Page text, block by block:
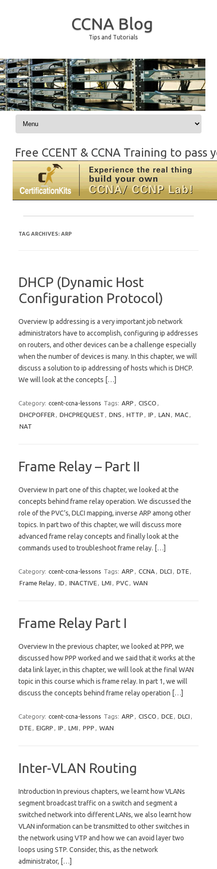
CCNA Blog
Tips and Tutorials
Skip to content
Free CCENT & CCNA Training to
TAG ARCHIVES: ARP
DHCP (Dynamic Host
Configuration Protocol)
Overview Ip addressing is a very important job network
administrators have to accomplish, configuring ip addresses
on routers, and other devices can be a challenge especially
when the number of devices is many. In this chapter, we will
discuss a solution to ip addressing of hosts which is DHCP.
We will look at the concepts […]
Category: ccent-ccna-lessons Tags: ARP , CISCO ,
DHCPOFFER , DHCPREQUEST , DNS , HTTP , IP , LAN , MAC,
NAT
Frame Relay – Part II
Overview In part one of this chapter, we looked at the
concepts behind frame relay operation. We discussed the
role of the PVC’s, DLCI mapping, inverse ARP among other
topics. In part two of this chapter, we will discuss more
advanced frame relay concepts and finally look at the
commands used to troubleshoot frame relay. […]
Category: ccent-ccna-lessons Tags: ARP , CCNA , DLCI , DTE,
Frame Relay, ID , INACTIVE, LMI , PVC, WAN
Frame Relay Part I
Overview In the previous chapter, we looked at PPP, we
discussed how PPP worked and we said that it works at the
data link layer, in this chapter, we will look at the final WAN
topic in this course which is frame relay. In part 1, we will
discuss the concepts behind frame relay operation […]
Category: ccent-ccna-lessons Tags: ARP , CISCO , DCE, DLCI ,
DTE, EIGRP , IP , LMI , PPP , WAN
Inter-VLAN Routing
Introduction In previous chapters, we learnt how VLANs
segment broadcast traffic on a switch and segment a
switched network into different LANs, we also learnt how
VLAN information can be transmitted to other switches in
the network using VTP and how we can avoid layer two
loops using STP. Consider, this, as the network
administrator, […]